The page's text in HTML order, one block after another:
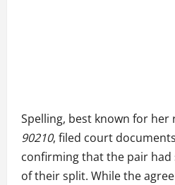
Spelling, best known for her
90210, filed court
confirming that the pair
of their split. While the